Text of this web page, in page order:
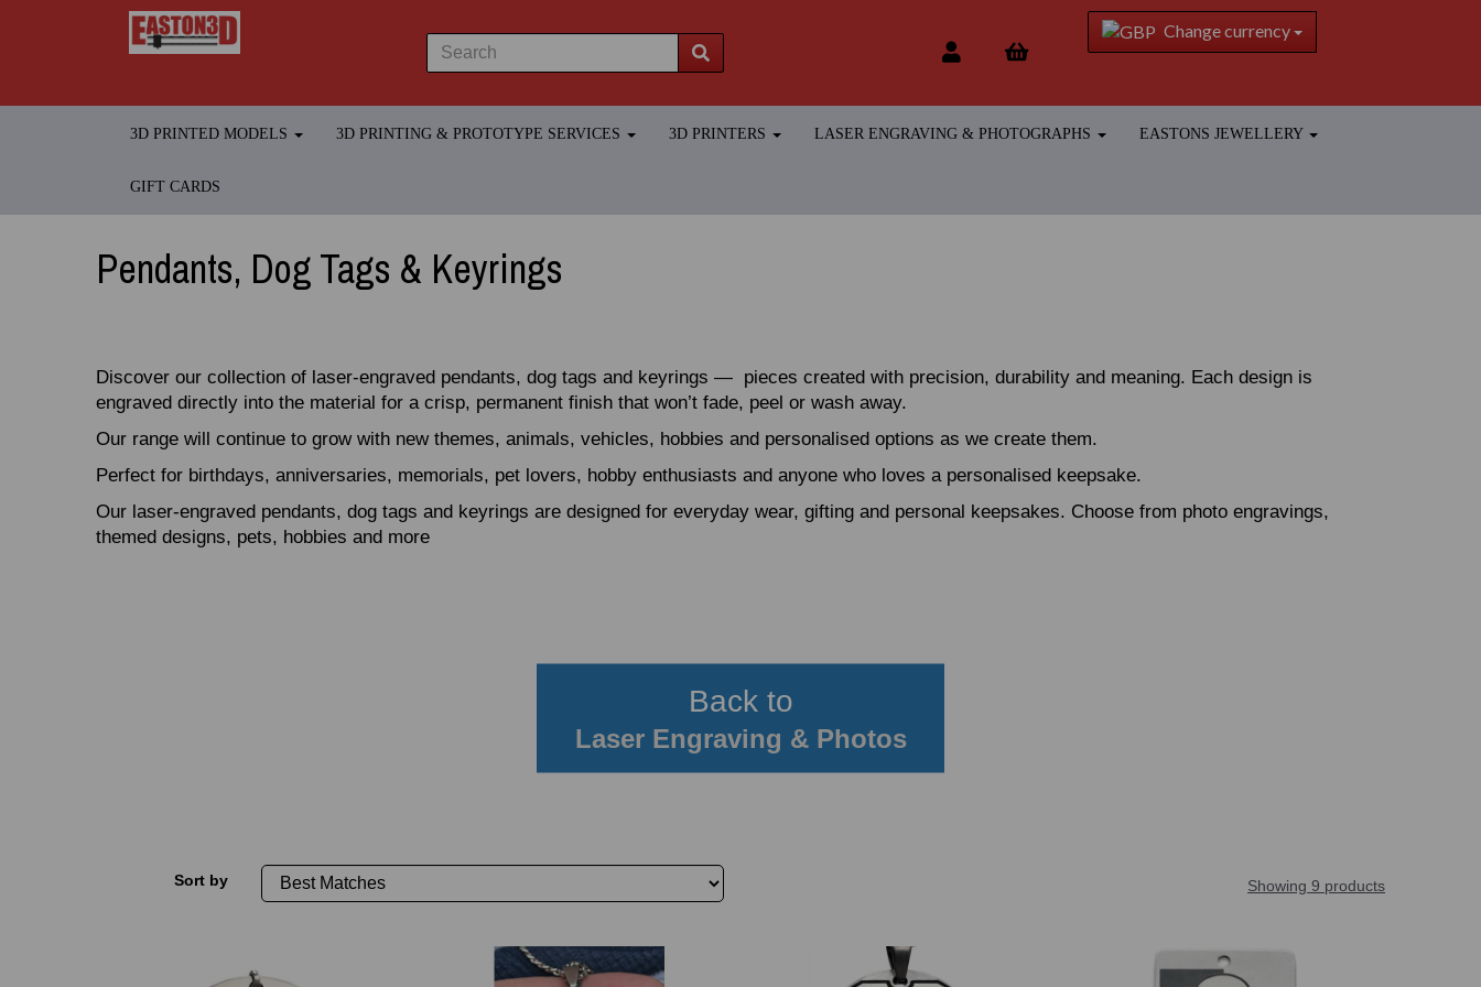
Change currency
3D PRINTED MODELS 3D PRINTING & PROTOTYPE SERVICES 3D PRINTERS LASER ENGRAVING & PHOTOGRAPHS EASTONS JEWELLERY
GIFT CARDS
Pendants, Dog Tags & Keyrings
Discover our collection of laser‑engraved pendants, dog tags and keyrings — pieces created with precision, durability and meaning. Each design is
engraved directly into the material for a crisp, permanent finish that won’t fade, peel or wash away.
Our range will continue to grow with new themes, animals, vehicles, hobbies and personalised options as we create them.
Perfect for birthdays, anniversaries, memorials, pet lovers, hobby enthusiasts and anyone who loves a personalised keepsake.
Our laser‑engraved pendants, dog tags and keyrings are designed for everyday wear, gifting and personal keepsakes. Choose from photo engravings,
themed designs, pets, hobbies and more
Back to
Laser Engraving & Photos
Sort by Showing 9 products